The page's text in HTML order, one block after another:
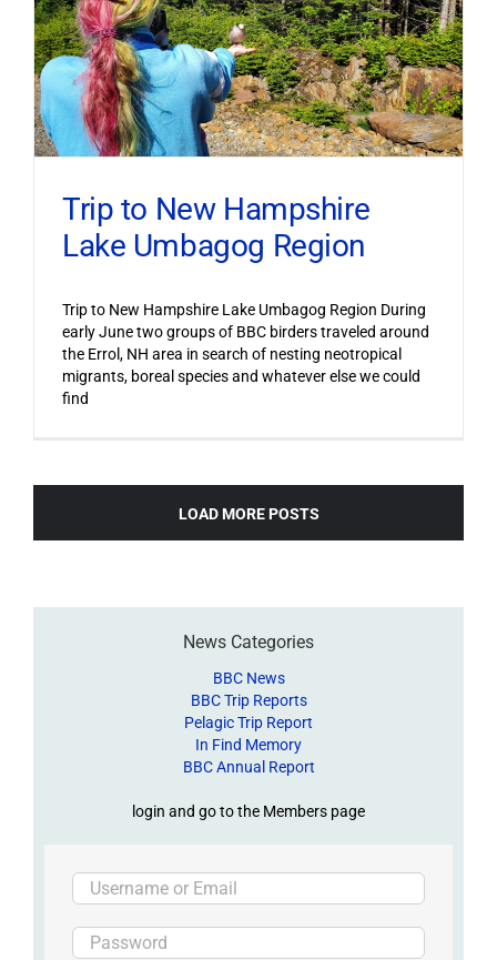
Trip to New Hampshire
Lake Umbagog Region
Trip to New Hampshire Lake Umbagog Region During
early June two groups of BBC birders traveled around
the Errol, NH area in search of nesting neotropical
migrants, boreal species and whatever else we could
find
LOAD MORE POSTS
News Categories
BBC News
BBC Trip Reports
Pelagic Trip Report
In Find Memory
BBC Annual Report
login and go to the Members page